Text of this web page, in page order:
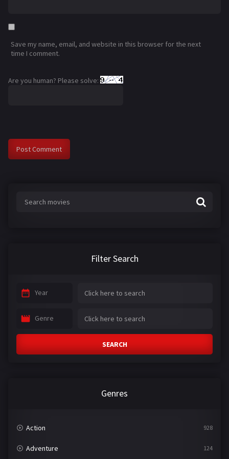
Save my name, email, and website in this browser for the next
time I comment.
Are you human? Please solve:
Filter Search
Year
Genre
SEARCH
Genres
Action 928
Adventure 124